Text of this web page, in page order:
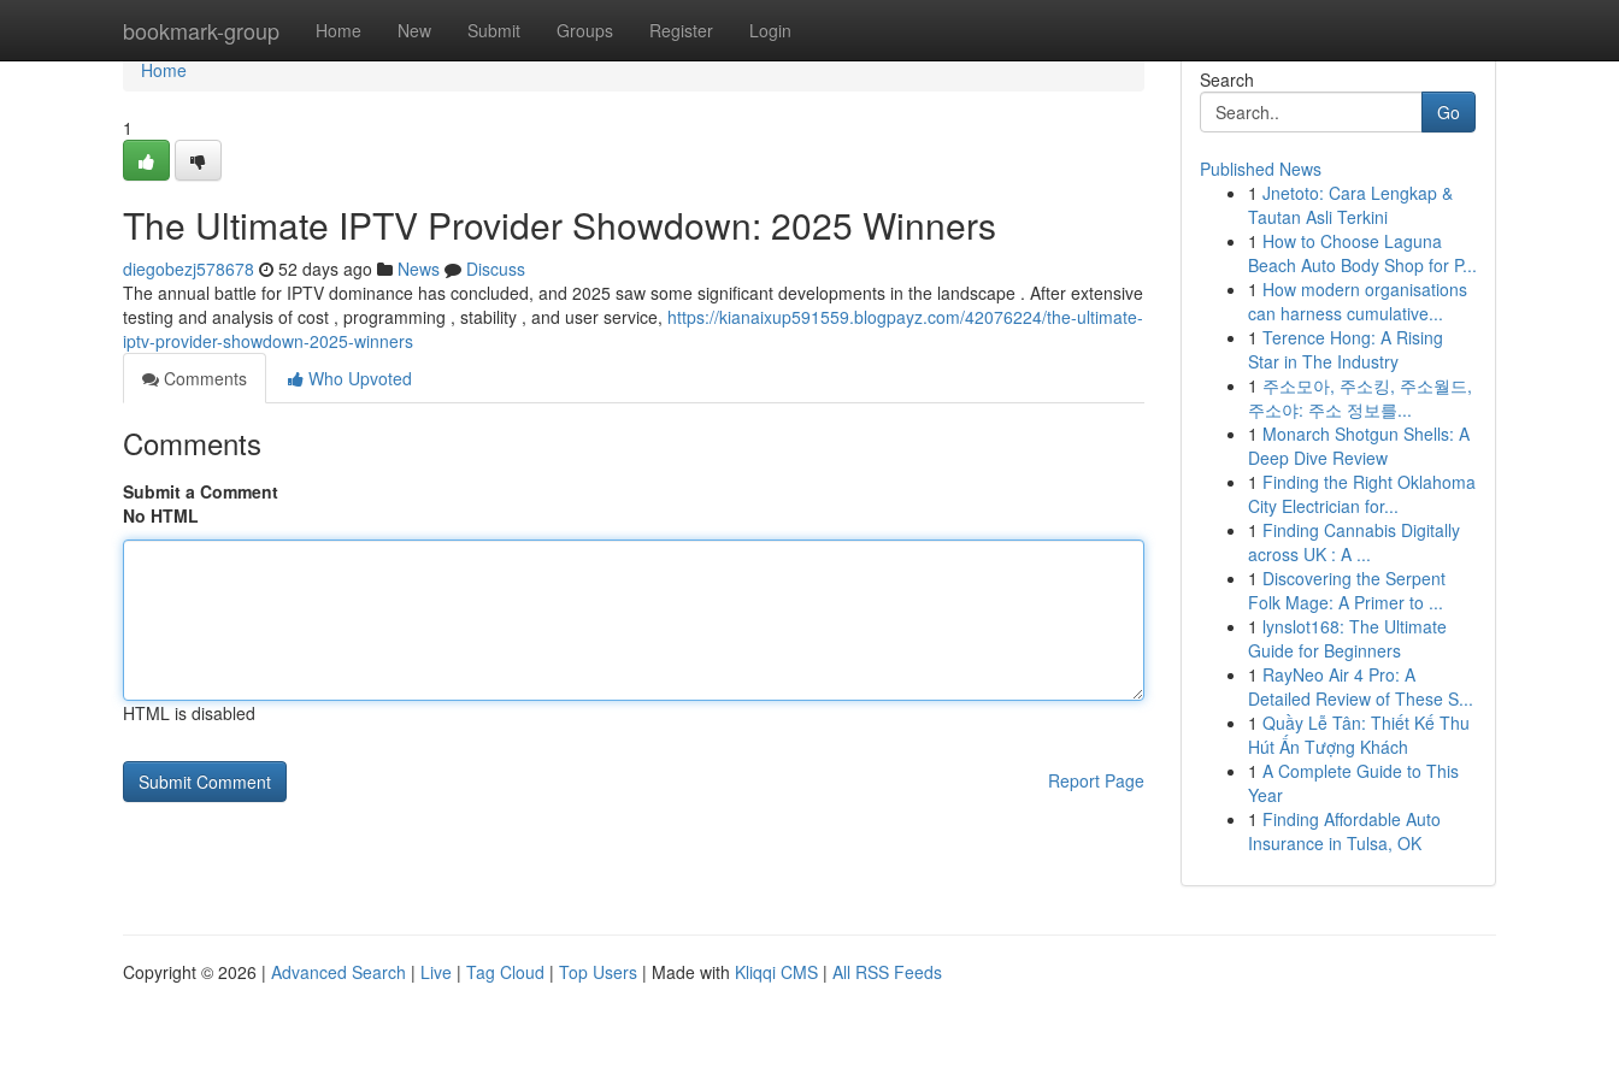
bookmark-group Home New Submit Groups Register Login
Home
Home
1
The Ultimate IPTV Provider Showdown: 2025 Winners
diegobezj578678 52 days ago News
Discuss
The annual battle for IPTV dominance has concluded, and 2025 saw some significant developments in the landscape . After extensive
testing and analysis of cost , programming , stability , and user service, https://kianaixup591559.blogpayz.com/42076224/the-ultimate-
iptv-provider-showdown-2025-winners
Comments
Who Upvoted
Comments
Submit a Comment
No HTML
HTML is disabled
Report Page
Search
Go
Published News
1 Jnetoto: Cara Lengkap &
Tautan Asli Terkini
1 How to Choose Laguna
Beach Auto Body Shop for P...
1 How modern organisations
can harness cumulative...
1 Terence Hong: A Rising
Star in The Industry
1 주소모아, 주소킹, 주소월드,
주소야: 주소 정보를...
1 Monarch Shotgun Shells: A
Deep Dive Review
1 Finding the Right Oklahoma
City Electrician for...
1 Finding Cannabis Digitally
across UK : A ...
1 Discovering the Serpent
Folk Mage: A Primer to ...
1 lynslot168: The Ultimate
Guide for Beginners
1 RayNeo Air 4 Pro: A
Detailed Review of These S...
1 Quầy Lễ Tân: Thiết Kế Thu
Hút Ấn Tượng Khách
1 A Complete Guide to This
Year
1 Finding Affordable Auto
Insurance in Tulsa, OK
Copyright © 2026 | Advanced Search | Live | Tag Cloud | Top Users | Made with Kliqqi CMS | All RSS Feeds